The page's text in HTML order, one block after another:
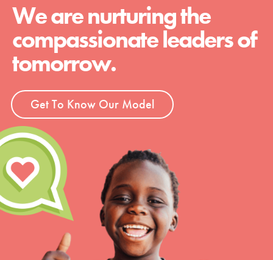
We are nurturing the
compassionate leaders of
tomorrow.
Get To Know Our Model